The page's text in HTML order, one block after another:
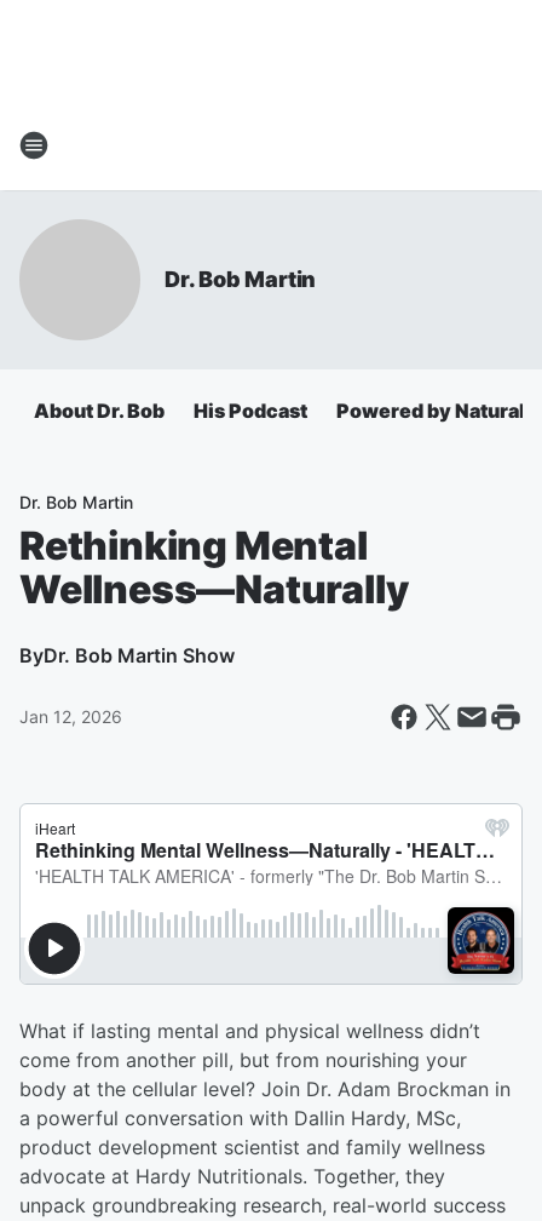
Dr. Bob Martin
About Dr. Bob His Podcast Powered by Natural
Dr. Bob Martin
Rethinking Mental
Wellness—Naturally
ByDr. Bob Martin Show
Jan 12, 2026
What if lasting mental and physical wellness didn’t
come from another pill, but from nourishing your
body at the cellular level? Join Dr. Adam Brockman in
a powerful conversation with Dallin Hardy, MSc,
product development scientist and family wellness
advocate at Hardy Nutritionals. Together, they
unpack groundbreaking research, real-world success